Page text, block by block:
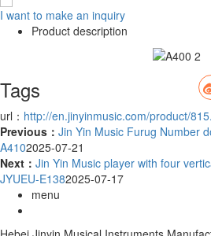
I want to make an inquiry
Product description
Tags
url： http://en.jinyinmusic.com/product/
Previous： Jin Yin Music Furug Number
A4102025-07-21
Next： Jin Yin Music player with four
JYUEU-E1382025-07-17
menu